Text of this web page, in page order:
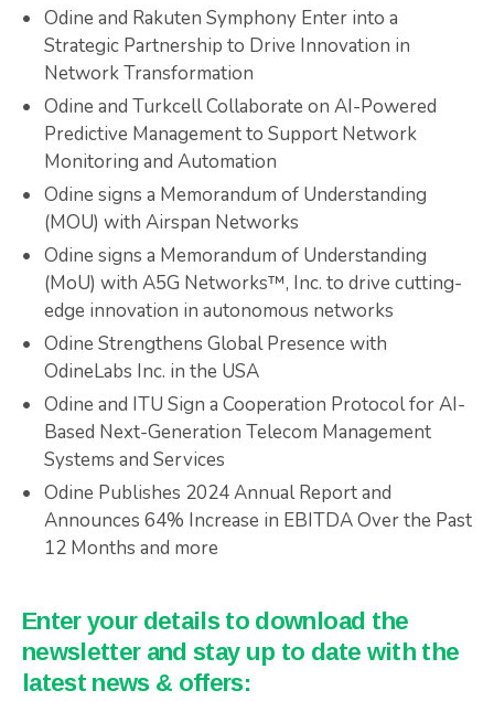
Odine and Rakuten Symphony Enter into a
Strategic Partnership to Drive Innovation in
Network Transformation
Odine and Turkcell Collaborate on AI-Powered
Predictive Management to Support Network
Monitoring and Automation
Odine signs a Memorandum of Understanding
(MOU) with Airspan Networks
Odine signs a Memorandum of Understanding
(MoU) with A5G Networks™, Inc. to drive cutting-
edge innovation in autonomous networks
Odine Strengthens Global Presence with
OdineLabs Inc. in the USA
Odine and ITU Sign a Cooperation Protocol for AI-
Based Next-Generation Telecom Management
Systems and Services
Odine Publishes 2024 Annual Report and
Announces 64% Increase in EBITDA Over the Past
12 Months and more
Enter your details to download the
newsletter and stay up to date with the
latest news & offers: